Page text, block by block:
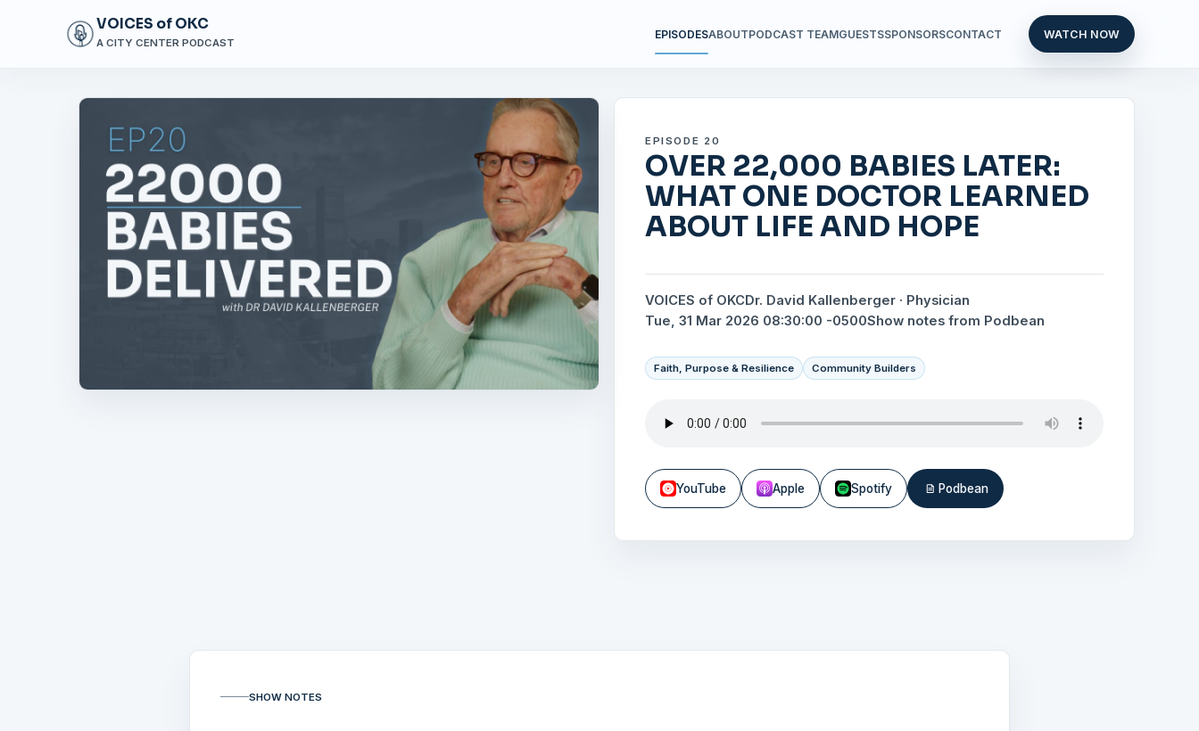
VOICES of OKC
A CITY CENTER PODCAST
EPISODESABOUTPODCAST TEAMGUESTSSPONSORSCONTACT WATCH NOW
EPISODE 20
OVER 22,000 BABIES LATER:
WHAT ONE DOCTOR LEARNED
ABOUT LIFE AND HOPE
VOICES of OKCDr. David Kallenberger · Physician
Tue, 31 Mar 2026 08:30:00 -0500Show notes from Podbean
Faith, Purpose & Resilience Community Builders
YouTube Apple Spotify Podbean
SHOW NOTES